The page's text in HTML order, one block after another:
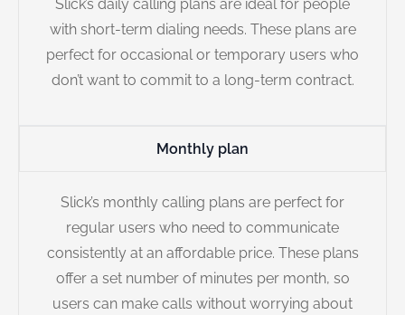
Slick’s daily calling plans are ideal for people
with short-term dialing needs. These plans are
perfect for occasional or temporary users who
don’t want to commit to a long-term contract.
Monthly plan
Slick’s monthly calling plans are perfect for
regular users who need to communicate
consistently at an affordable price. These plans
offer a set number of minutes per month, so
users can make calls without worrying about